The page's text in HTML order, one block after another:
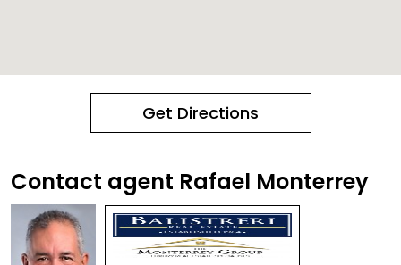
Get Directions
Contact agent Rafael Monterrey